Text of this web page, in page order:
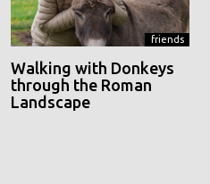
friends
Walking with Donkeys
through the Roman
Landscape